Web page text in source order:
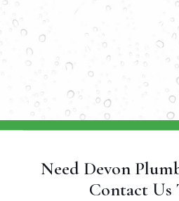
Need Devon
Contact Us